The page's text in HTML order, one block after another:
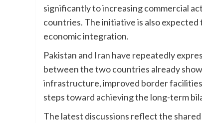
significantly to increasing commercial
countries. The initiative is also
economic integration.
Pakistan and Iran have repeatedly
between the two countries already
infrastructure, improved border
steps toward achieving the long-term
The latest discussions reflect the